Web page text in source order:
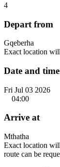
4
Depart from
Gqeberha
Exact location
Date and
Fri Jul 03 2026
04:00
Arrive at
Mthatha
Exact location
route can be